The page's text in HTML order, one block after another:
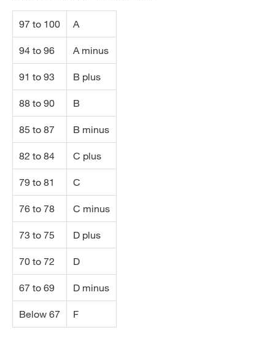
97 to 100 A
94 to 96 A minus
91 to 93 B plus
88 to 90 B
85 to 87 B minus
82 to 84 C plus
79 to 81 C
76 to 78 C minus
73 to 75 D plus
70 to 72 D
67 to 69 D minus
Below 67 F